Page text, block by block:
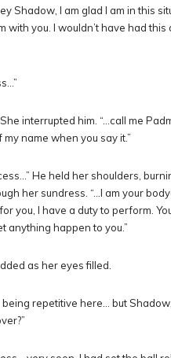
Shadow, I am glad I am in this
with you. I wouldn’t have had
interrupted him. “…call me
my name when you say it.”
He held her shoulders,
her sundress. “…I am your
you, I have a duty to perform.
anything happen to you.”
as her eyes filled.
being repetitive here… but